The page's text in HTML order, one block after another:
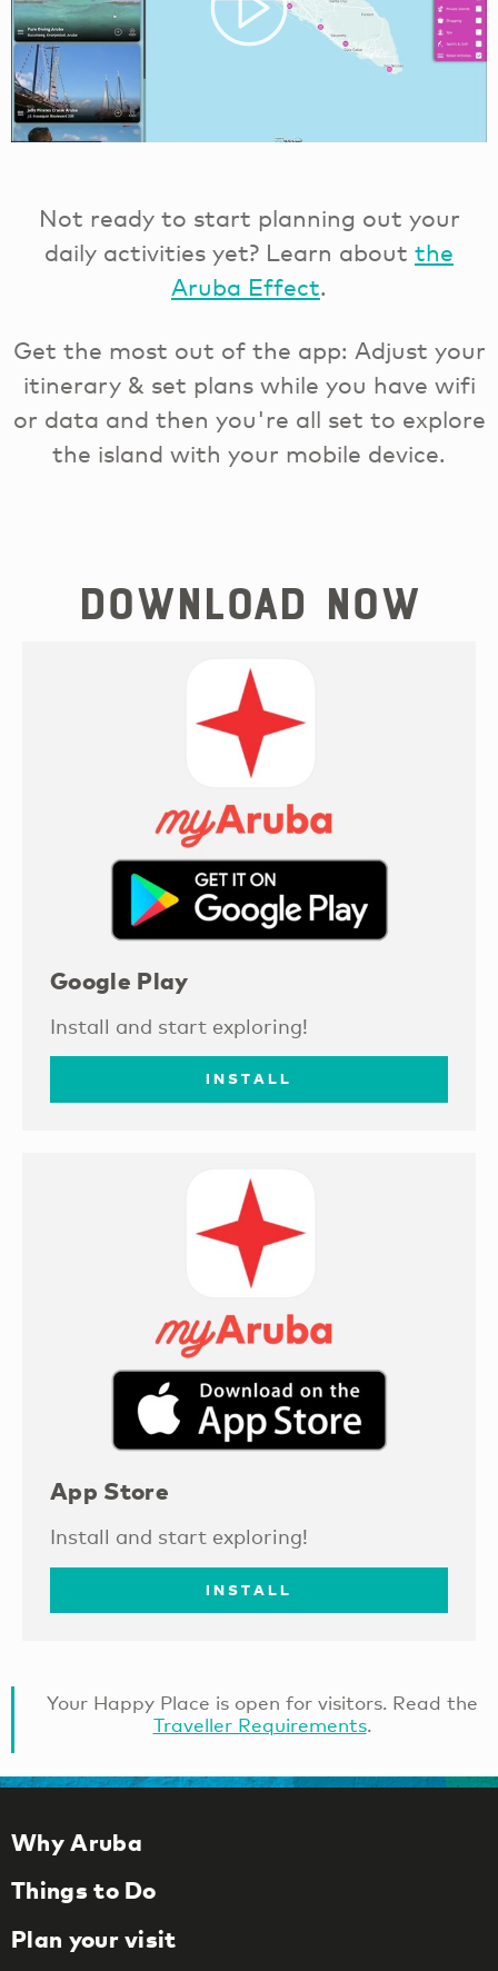
Not ready to start planning out your
daily activities yet? Learn about the
Aruba Effect.
Get the most out of the app: Adjust your
itinerary & set plans while you have wifi
or data and then you're all set to explore
the island with your mobile device.
Download now
Google Play
Install and start exploring!
INSTALL
App Store
Install and start exploring!
INSTALL
Your Happy Place is open for visitors. Read the
Traveller Requirements.
Why Aruba
Things to Do
Plan your visit